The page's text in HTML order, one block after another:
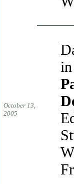
October 13,
2005